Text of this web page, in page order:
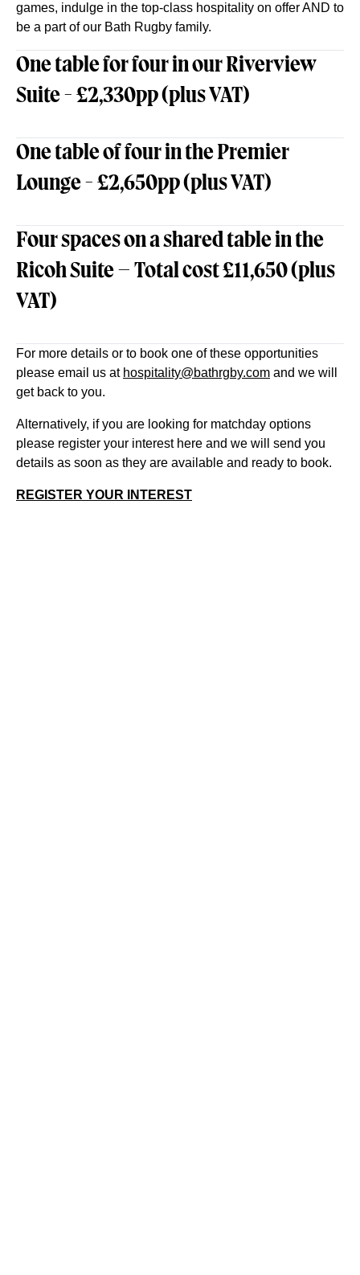
games, indulge in the top-class hospitality on offer AND to
be a part of our Bath Rugby family.
One table for four in our Riverview
Suite - £2,330pp (plus VAT)
One table of four in the Premier
Lounge - £2,650pp (plus VAT)
Four spaces on a shared table in the
Ricoh Suite – Total cost £11,650 (plus
VAT)
For more details or to book one of these opportunities
please email us at hospitality@bathrgby.com and we will
get back to you.
Alternatively, if you are looking for matchday options
please register your interest here and we will send you
details as soon as they are available and ready to book.
REGISTER YOUR INTEREST